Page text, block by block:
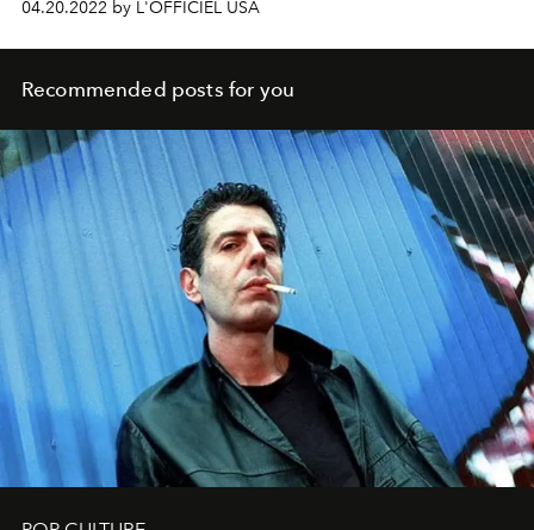
04.20.2022 by L'OFFICIEL USA
Recommended posts for you